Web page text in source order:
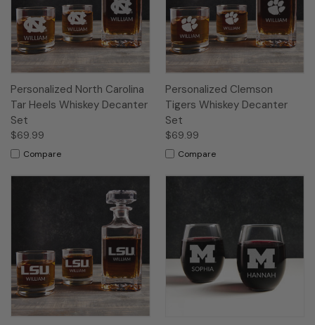
Personalized North Carolina
Tar Heels Whiskey Decanter
Set
$69.99
Compare
Personalized Clemson
Tigers Whiskey Decanter
Set
$69.99
Compare